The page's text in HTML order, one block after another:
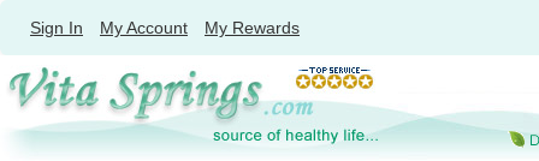
Sign In My Account My Rewards